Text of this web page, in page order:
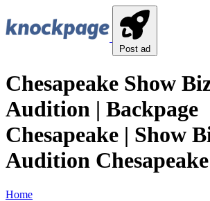
Post ad
Chesapeake Show
Audition | Backpage
Chesapeake | Show
Audition Chesapeake
Home